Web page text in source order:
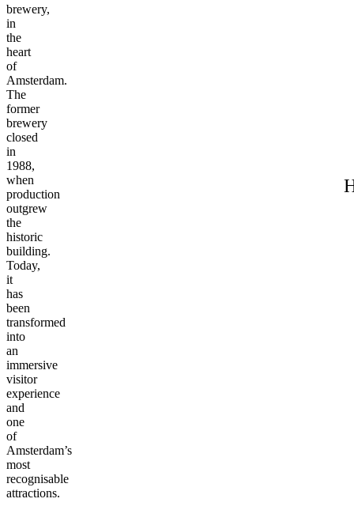
brewery,
in
the
heart
of
Amsterdam.
The
former
brewery
closed
in
1988,
when
production
outgrew
the
historic
building.
Today,
it
has
been
transformed
into
an
immersive
visitor
experience
and
one
of
Amsterdam’s
most
recognisable
attractions.